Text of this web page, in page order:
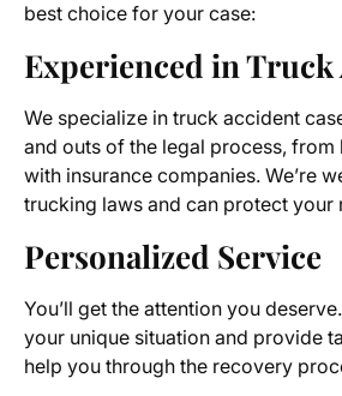
best choice for your case:
Experienced in Truck
We specialize in truck accident
and outs of the legal process,
with insurance companies. We’re
trucking laws and can protect your
Personalized Service
You’ll get the attention you
your unique situation and provide
help you through the recovery